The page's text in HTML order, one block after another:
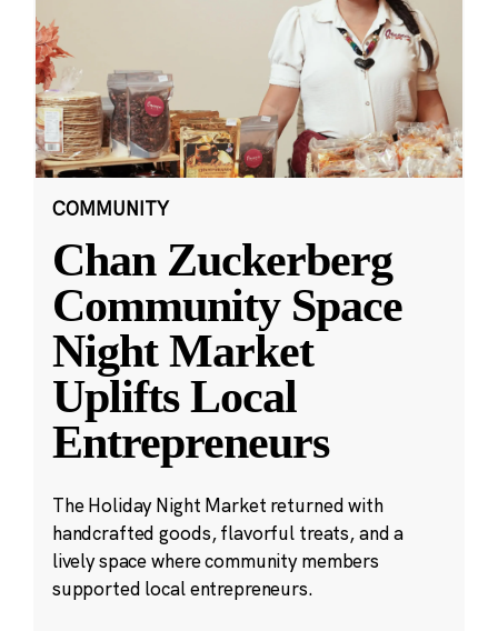
COMMUNITY
Chan Zuckerberg
Community Space
Night Market
Uplifts Local
Entrepreneurs
The Holiday Night Market returned with
handcrafted goods, flavorful treats, and a
lively space where community members
supported local entrepreneurs.